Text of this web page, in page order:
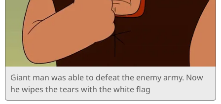
Giant man was able to defeat the enemy army. Now
he wipes the tears with the white flag